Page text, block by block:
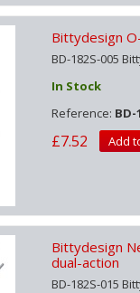
Bittydesign
BD-182S-005
In Stock
Reference: BD-
£7.52 Add
Bittydesign
dual-action
BD-182S-015